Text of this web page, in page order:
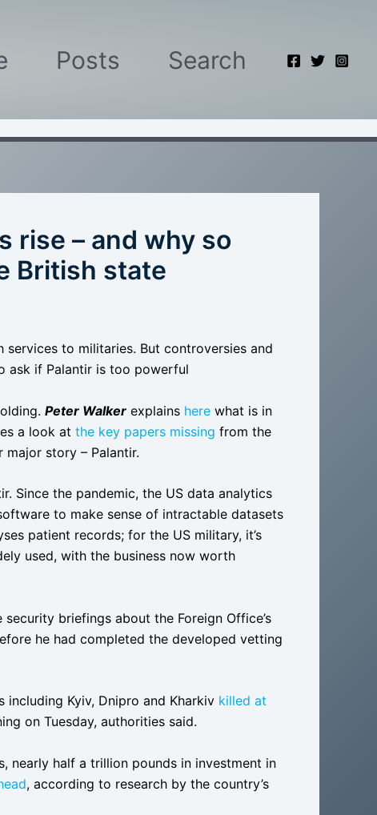
Posts Search
rise – and why so
British state
services to militaries. But controversies and
ask if Palantir is too powerful
Peter Walker explains here what is in
a look at the key papers missing from the
story – Palantir.
Since the pandemic, the US data analytics
to make sense of intractable datasets
patient records; for the US military, it’s
used, with the business now worth
security briefings about the Foreign Office’s
he had completed the developed vetting
including Kyiv, Dnipro and Kharkiv killed at
on Tuesday, authorities said.
nearly half a trillion pounds in investment in
, according to research by the country’s